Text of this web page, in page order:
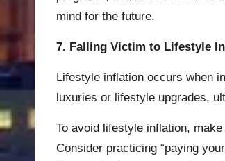
mind for the future.
7. Falling Victim to Lifestyle
Lifestyle inflation occurs when
luxuries or lifestyle upgrades,
To avoid lifestyle inflation,
Consider practicing “paying